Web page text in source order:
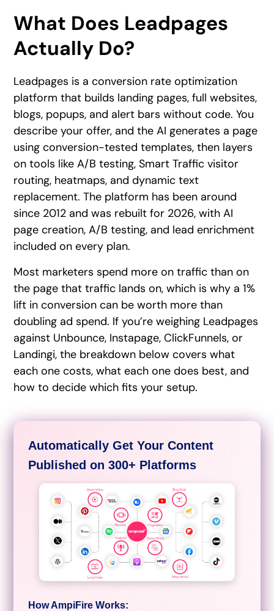
What Does Leadpages
Actually Do?
Leadpages is a conversion rate optimization
platform that builds landing pages, full websites,
blogs, popups, and alert bars without code. You
describe your offer, and the AI generates a page
using conversion-tested templates, then layers
on tools like A/B testing, Smart Traffic visitor
routing, heatmaps, and dynamic text
replacement. The platform has been around
since 2012 and was rebuilt for 2026, with AI
page creation, A/B testing, and lead enrichment
included on every plan.
Most marketers spend more on traffic than on
the page that traffic lands on, which is why a 1%
lift in conversion can be worth more than
doubling ad spend. If you’re weighing Leadpages
against Unbounce, Instapage, ClickFunnels, or
Landingi, the breakdown below covers what
each one costs, what each one does best, and
how to decide which fits your setup.
Automatically Get Your Content
Published on 300+ Platforms
How AmpiFire Works: